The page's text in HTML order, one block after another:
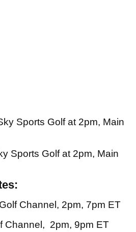
Sports Golf at 2pm, Main
Sports Golf at 2pm, Main
Channel, 2pm, 7pm ET
Channel, 2pm, 9pm ET